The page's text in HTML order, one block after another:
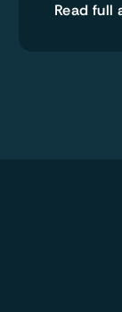
Read full